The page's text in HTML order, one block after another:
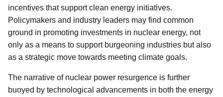
incentives that support clean energy initiatives.
Policymakers and industry leaders may find common
ground in promoting investments in nuclear energy, not
only as a means to support burgeoning industries but also
as a strategic move towards meeting climate goals.
The narrative of nuclear power resurgence is further
buoyed by technological advancements in both the energy